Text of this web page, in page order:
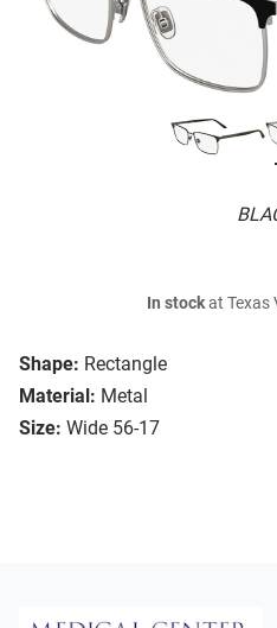
Shape: Rectangle
Material: Metal
Size: Wide 56-17
In stockat Texas